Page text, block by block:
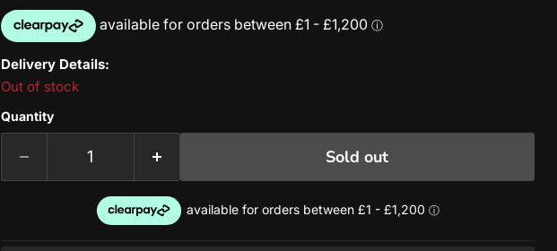
Delivery Details:
Out of stock
Quantity
Sold out